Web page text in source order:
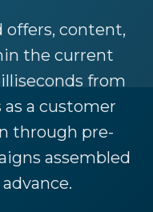
offers, content,
the current
from
as a customer
through pre-
assembled